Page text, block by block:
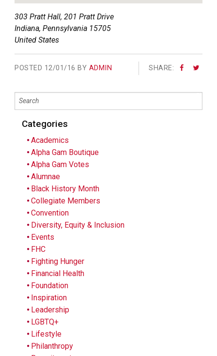
303 Pratt Hall, 201 Pratt Drive
Indiana, Pennsylvania 15705
United States
POSTED 12/01/16 BY ADMIN SHARE:
Categories
Academics
Alpha Gam Boutique
Alpha Gam Votes
Alumnae
Black History Month
Collegiate Members
Convention
Diversity, Equity & Inclusion
Events
FHC
Fighting Hunger
Financial Health
Foundation
Inspiration
Leadership
LGBTQ+
Lifestyle
Philanthropy